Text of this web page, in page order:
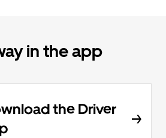
in the app
the Driver